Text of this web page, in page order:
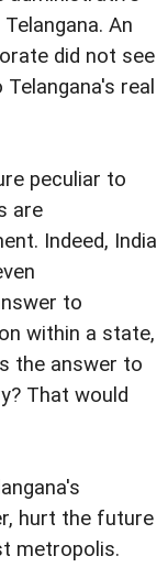
An
did not see
real
peculiar to
are
Indeed, India
to
within a state,
the answer to
That would
hurt the future
metropolis.